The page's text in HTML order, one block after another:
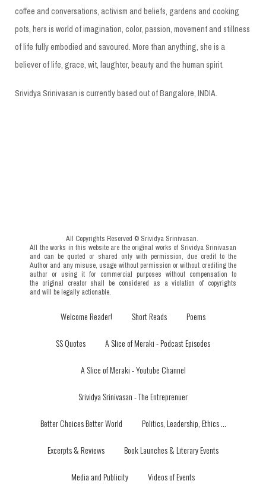
coffee and conversations, activism and beliefs, gardens and cooking
pots, hers is world of imagination, color, passion, movement and stillness
of life fully embodied and savoured. More than anything, she is a
believer of life, grace, wit, laughter, beauty and the human spirit.
Srividya Srinivasan is currently based out of Bangalore, INDIA.
All Copyrights Reserved © Srividya Srinivasan.
All the works in this website are the original works of Srividya Srinivasan
and can be quoted or shared only with permission, due credit to the
Author and any misuse, usage without permission or without crediting the
author or using it for commercial purposes without compensation to
the original creator shall be considered as a violation of copyrights
and will be legally actionable.
Welcome Reader! Short Reads Poems
SS Quotes A Slice of Meraki - Podcast Episodes
A Slice of Meraki - Youtube Channel
Srividya Srinivasan - The Entreprenuer
Better Choices Better World Politics, Leadership, Ethics ...
Excerpts & Reviews Book Launches & Literary Events
Media and Publicity Videos of Events